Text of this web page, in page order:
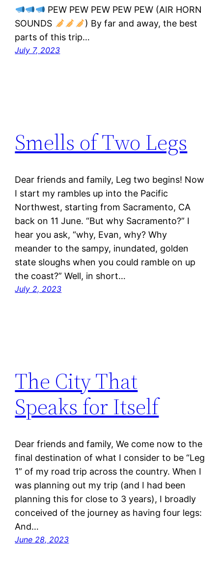
PEW PEW PEW PEW PEW (AIR HORN
SOUNDS
) By far and away, the best
parts of this trip…
July 7, 2023
Smells of Two Legs
Dear friends and family, Leg two begins! Now
I start my rambles up into the Pacific
Northwest, starting from Sacramento, CA
back on 11 June. “But why Sacramento?” I
hear you ask, “why, Evan, why? Why
meander to the sampy, inundated, golden
state sloughs when you could ramble on up
the coast?” Well, in short…
July 2, 2023
The City That
Speaks for Itself
Dear friends and family, We come now to the
final destination of what I consider to be “Leg
1” of my road trip across the country. When I
was planning out my trip (and I had been
planning this for close to 3 years), I broadly
conceived of the journey as having four legs:
And…
June 28, 2023